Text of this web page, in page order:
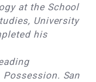
at the School
University
his
San